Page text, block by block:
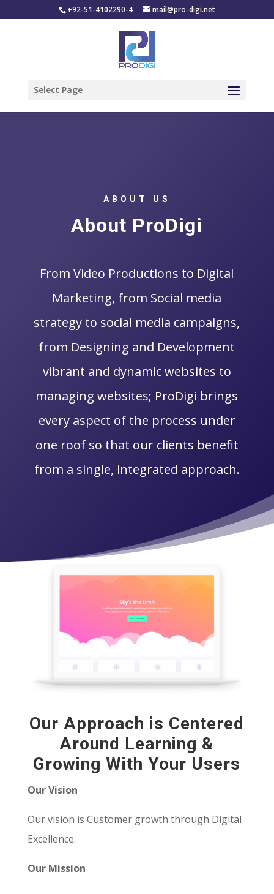
+92-51-4102290-4 mail@pro-digi.net
Select Page
ABOUT US
About ProDigi
From Video Productions to Digital
Marketing, from Social media
strategy to social media campaigns,
from Designing and Development
vibrant and dynamic websites to
managing websites; ProDigi brings
every aspect of the process under
one roof so that our clients benefit
from a single, integrated approach.
Our Approach is Centered
Around Learning &
Growing With Your Users
Our Vision
Our vision is Customer growth through Digital
Excellence.
Our Mission